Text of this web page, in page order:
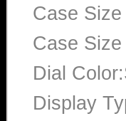
Case
Case
Dial
Display